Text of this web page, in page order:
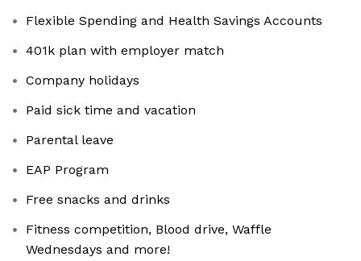
Flexible Spending and Health Savings Accounts
401k plan with employer match
Company holidays
Paid sick time and vacation
Parental leave
EAP Program
Free snacks and drinks
Fitness competition, Blood drive, Waffle
Wednesdays and more!